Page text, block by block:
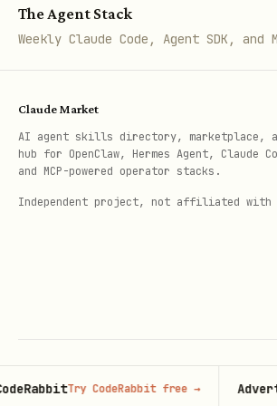
Administrators can create
name: "Client
    slug: "client-org",
userId: "user-id-who-
The Agent Stack
Weekly Claude Code, Agent SDK,
Claude Market
AI agent skills directory, marketplace,
hub for OpenClaw, Hermes Agent, Claude
and MCP-powered operator stacks.
Independent project, not affiliated with
© 2026 Claude Market · Not affiliated
Try CodeRabbit free→ Advertise